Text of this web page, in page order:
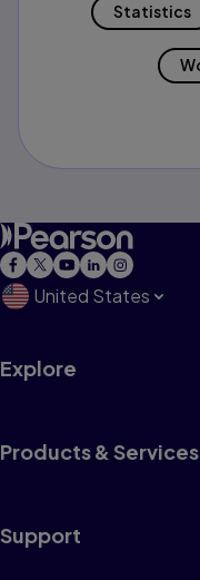
Statistics
United States
Explore
Products & Services
Support